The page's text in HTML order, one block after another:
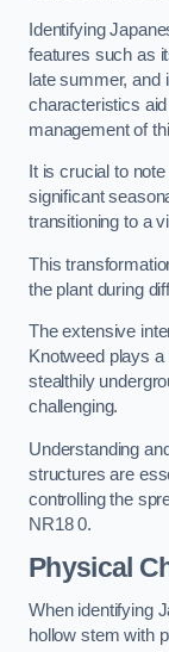
Identifying
features such as
late summer, and
characteristics
management of
It is crucial to
significant
transitioning to a
This
the plant during
The extensive
Knotweed plays
stealthily
challenging.
Understanding
structures are
controlling the
NR18 0.
Physical
When identifying
hollow stem with